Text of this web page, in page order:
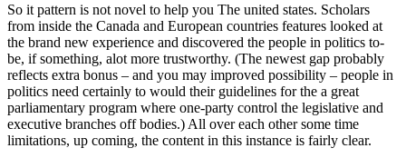
So it pattern is not novel to help you The united states. Scholars
from inside the Canada and European countries features looked at
the brand new experience and discovered the people in politics to-
be, if something, alot more trustworthy. (The newest gap probably
reflects extra bonus – and you may improved possibility – people in
politics need certainly to would their guidelines for the a great
parliamentary program where one-party control the legislative and
executive branches off bodies.) All over each other some time
limitations, up coming, the content in this instance is fairly clear.